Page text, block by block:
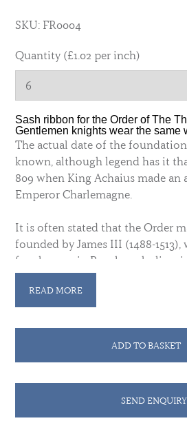
SKU: FR0004
Quantity (£1.02 per inch)
Sash ribbon for the Order of The
Gentlemen knights wear the same
The actual date of the
known, although legend has it
809 when King Achaius made
Emperor Charlemagne.
It is often stated that the Order
founded by James III (1488-
for changes in Royal symbolism
including the adoption of the
plant badge.
James II (James VII of Scotland)
with a statutory foundation under
to reward Scottish peers who
READ MORE
ADD TO BASKET
SEND ENQUIRY